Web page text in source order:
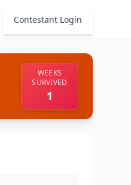
Contestant Login
WEEKS
SURVIVED
1